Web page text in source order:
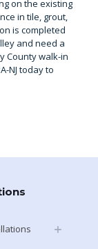
on the existing
in tile, grout,
is completed
and need a
County walk-in
NJ today to